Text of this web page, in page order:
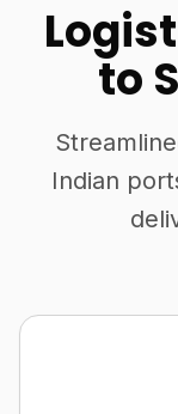
to
Indian